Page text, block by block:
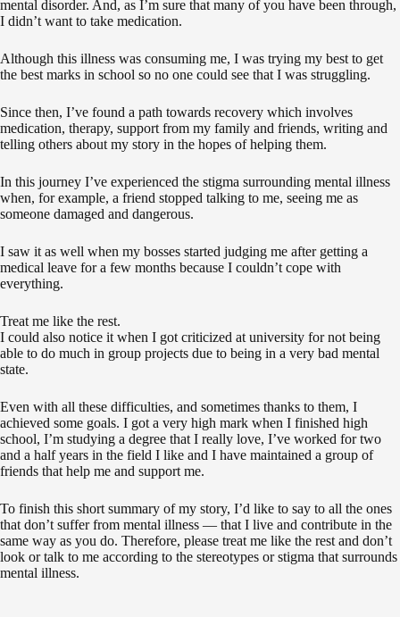
mental disorder. And, as I’m sure that many of you have been through,
I didn’t want to take medication.
Although this illness was consuming me, I was trying my best to get
the best marks in school so no one could see that I was struggling.
Since then, I’ve found a path towards recovery which involves
medication, therapy, support from my family and friends, writing and
telling others about my story in the hopes of helping them.
In this journey I’ve experienced the stigma surrounding mental illness
when, for example, a friend stopped talking to me, seeing me as
someone damaged and dangerous.
I saw it as well when my bosses started judging me after getting a
medical leave for a few months because I couldn’t cope with
everything.
Treat me like the rest.
I could also notice it when I got criticized at university for not being
able to do much in group projects due to being in a very bad mental
state.
Even with all these difficulties, and sometimes thanks to them, I
achieved some goals. I got a very high mark when I finished high
school, I’m studying a degree that I really love, I’ve worked for two
and a half years in the field I like and I have maintained a group of
friends that help me and support me.
To finish this short summary of my story, I’d like to say to all the ones
that don’t suffer from mental illness — that I live and contribute in the
same way as you do. Therefore, please treat me like the rest and don’t
look or talk to me according to the stereotypes or stigma that surrounds
mental illness.